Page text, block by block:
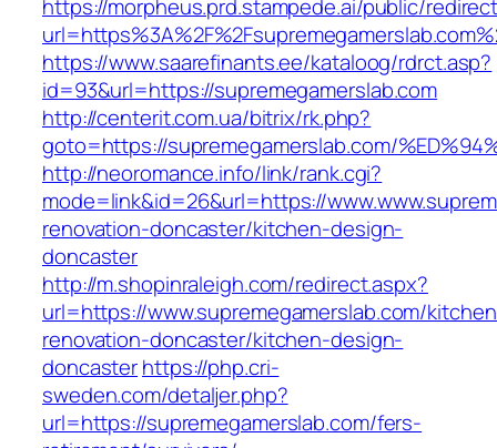
https://morpheus.prd.stampede.ai/public/
https://www.saarefinants.ee/kataloog/rdrct.asp?
id=93&url=https://supremegamerslab.com
http://centerit.com.ua/bitrix/rk.php?
goto=https://supremegamerslab.com/
http://neoromance.info/link/rank.cgi?
mode=link&id=26&url=https://
renovation-doncaster/kitchen-design-
doncaster
http://m.shopinraleigh.com/redirect.aspx?
url=https://www.supremegamerslab.com/
renovation-doncaster/kitchen-design-
doncasterhttps://php.cri-
sweden.com/detaljer.php?
url=https://supremegamerslab.com/fers-